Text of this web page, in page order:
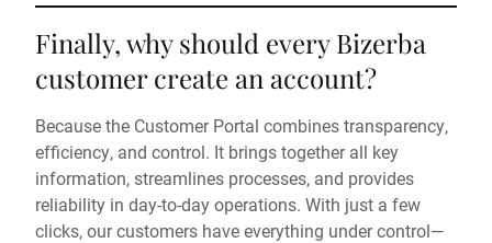
Finally, why should every Bizerba
customer create an account?
Because the Customer Portal combines transparency,
efficiency, and control. It brings together all key
information, streamlines processes, and provides
reliability in day-to-day operations. With just a few
clicks, our customers have everything under control—